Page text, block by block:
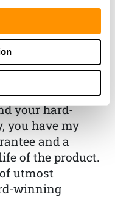
your hard-
you have my
and a
of the product.
utmost
winning